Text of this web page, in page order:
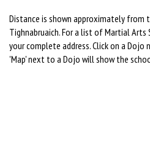
Distance is shown approximately from
Tighnabruaich. For a list of Martial Arts
your complete address. Click on a Dojo
'Map' next to a Dojo will show the